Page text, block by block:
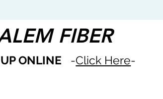
FIBER
ONLINE -Click Here-